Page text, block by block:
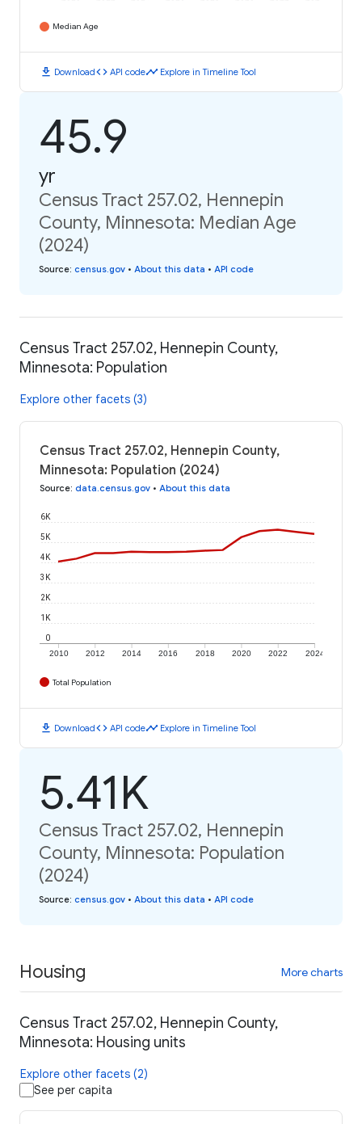
Median Age
download Downloadcode API codetimeline Explore in Timeline Tool
45.9
yr
Census Tract 257.02, Hennepin
County, Minnesota: Median Age
(2024)
Source: census.gov • About this data • API code
Census Tract 257.02, Hennepin County,
Minnesota: Population
Explore other facets (3)
Census Tract 257.02, Hennepin County,
Minnesota: Population (2024)
Source: data.census.gov • About this data
2010 2012 2014 2016 2018 2020 2022 2024
0
1K
2K
3K
4K
5K
6K
Total Population
download Downloadcode API codetimeline Explore in Timeline Tool
5.41K
Census Tract 257.02, Hennepin
County, Minnesota: Population
(2024)
Source: census.gov • About this data • API code
Housing More charts
Census Tract 257.02, Hennepin County,
Minnesota: Housing units
Explore other facets (2)
See per capita